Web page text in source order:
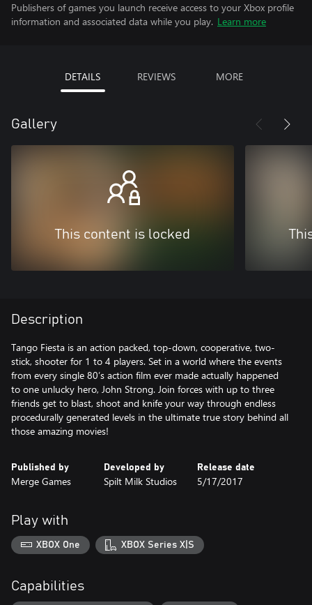
Publishers of games you launch receive access to your Xbox profile
information and associated data while you play. Learn more
DETAILS REVIEWS MORE
Gallery
This content is locked
Description
Tango Fiesta is an action packed, top-down, cooperative, two-
stick, shooter for 1 to 4 players. Set in a world where the events
from every single 80’s action film ever made actually happened
to one unlucky hero, John Strong. Join forces with up to three
friends get to blast, shoot and knife your way through endless
procedurally generated levels in the ultimate true story behind all
those amazing movies!
Published by
Merge Games
Developed by
Spilt Milk Studios
Release date
5/17/2017
Play with
XBOX One XBOX Series X|S
Capabilities